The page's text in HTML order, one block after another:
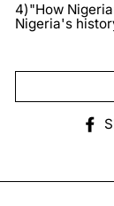
4)"How
Nigeria's